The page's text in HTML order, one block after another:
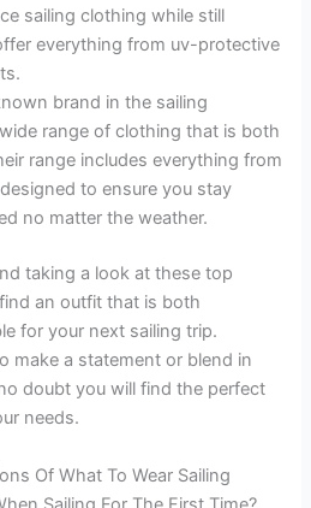
sailing clothing while still
everything from uv-protective
brand in the sailing
range of clothing that is both
range includes everything from
to ensure you stay
no matter the weather.
taking a look at these top
an outfit that is both
for your next sailing trip.
make a statement or blend in
doubt you will find the perfect
needs.
Of What To Wear Sailing